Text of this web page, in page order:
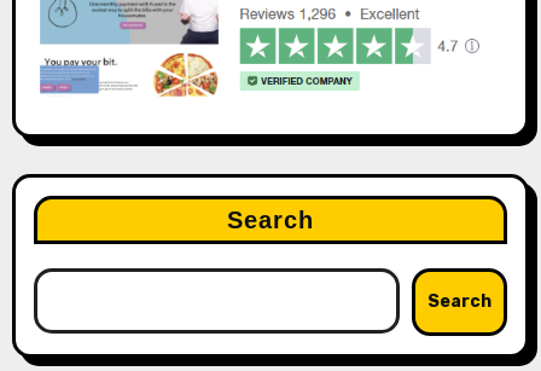
Search
Search